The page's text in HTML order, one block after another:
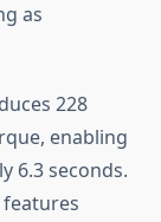
as
228
enabling
6.3 seconds.